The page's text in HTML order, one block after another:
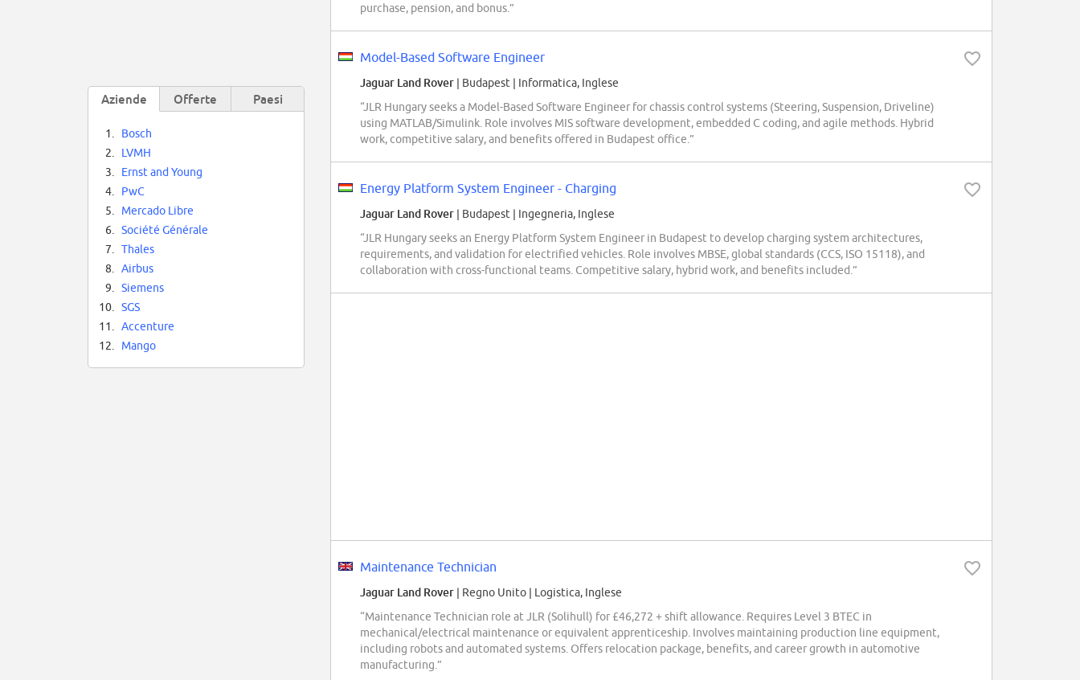
purchase, pension, and bonus.”
Model-Based Software Engineer
Jaguar Land Rover | Budapest | Informatica, Inglese
“JLR Hungary seeks a Model-Based Software Engineer for chassis control systems (Steering, Suspension, Driveline)
using MATLAB/Simulink. Role involves MIS software development, embedded C coding, and agile methods. Hybrid
work, competitive salary, and benefits offered in Budapest office.”
Energy Platform System Engineer - Charging
Jaguar Land Rover | Budapest | Ingegneria, Inglese
“JLR Hungary seeks an Energy Platform System Engineer in Budapest to develop charging system architectures,
requirements, and validation for electrified vehicles. Role involves MBSE, global standards (CCS, ISO 15118), and
collaboration with cross-functional teams. Competitive salary, hybrid work, and benefits included.”
Maintenance Technician
Jaguar Land Rover | Regno Unito | Logistica, Inglese
“Maintenance Technician role at JLR (Solihull) for £46,272 + shift allowance. Requires Level 3 BTEC in
mechanical/electrical maintenance or equivalent apprenticeship. Involves maintaining production line equipment,
including robots and automated systems. Offers relocation package, benefits, and career growth in automotive
manufacturing.”
Aziende Offerte Paesi
1.
Bosch
2.
LVMH
3.
Ernst and Young
4.
PwC
5.
Mercado Libre
6.
Société Générale
7.
Thales
8.
Airbus
9.
Siemens
10.
SGS
11.
Accenture
12.
Mango